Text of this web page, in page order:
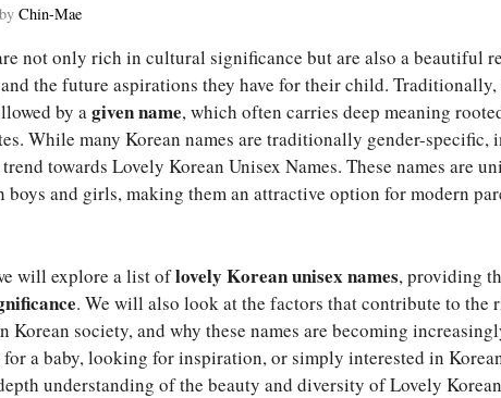
by Chin-Mae
not only rich in cultural significance but are also a beautiful
the future aspirations they have for their child.
by agiven name, which often carries deep meaning
While many Korean names are traditionally gender-specific,
towards Lovely Korean Unisex Names. These names are
boys and girls, making them an attractive option for modern
will explore a list oflovely Korean unisex names, providing
. We will also look at the factors that contribute to the
Korean society, and why these names are becoming
for a baby, looking for inspiration, or simply interested in
understanding of the beauty and diversity of Lovely